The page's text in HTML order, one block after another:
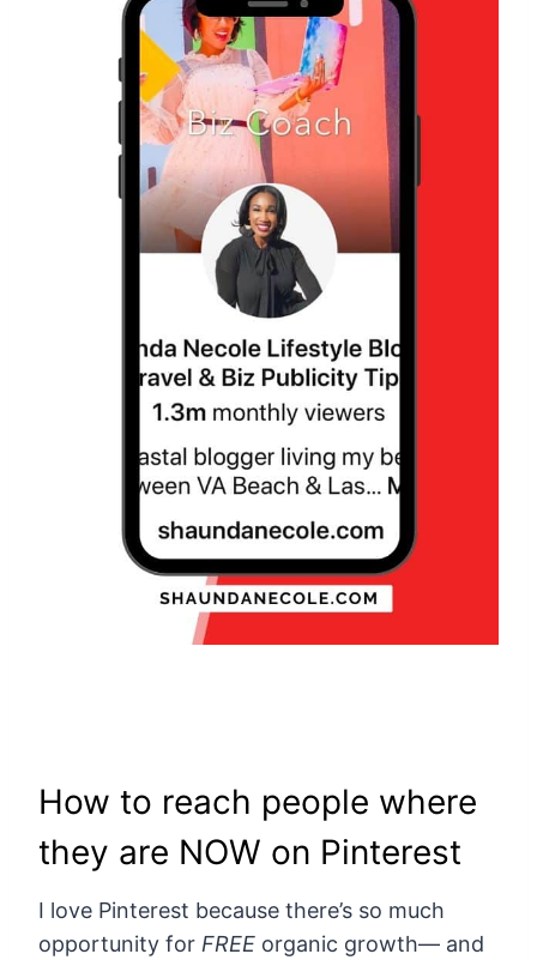
How to reach people where
they are NOW on Pinterest
I love Pinterest because there’s so much
opportunity for FREE organic growth— and